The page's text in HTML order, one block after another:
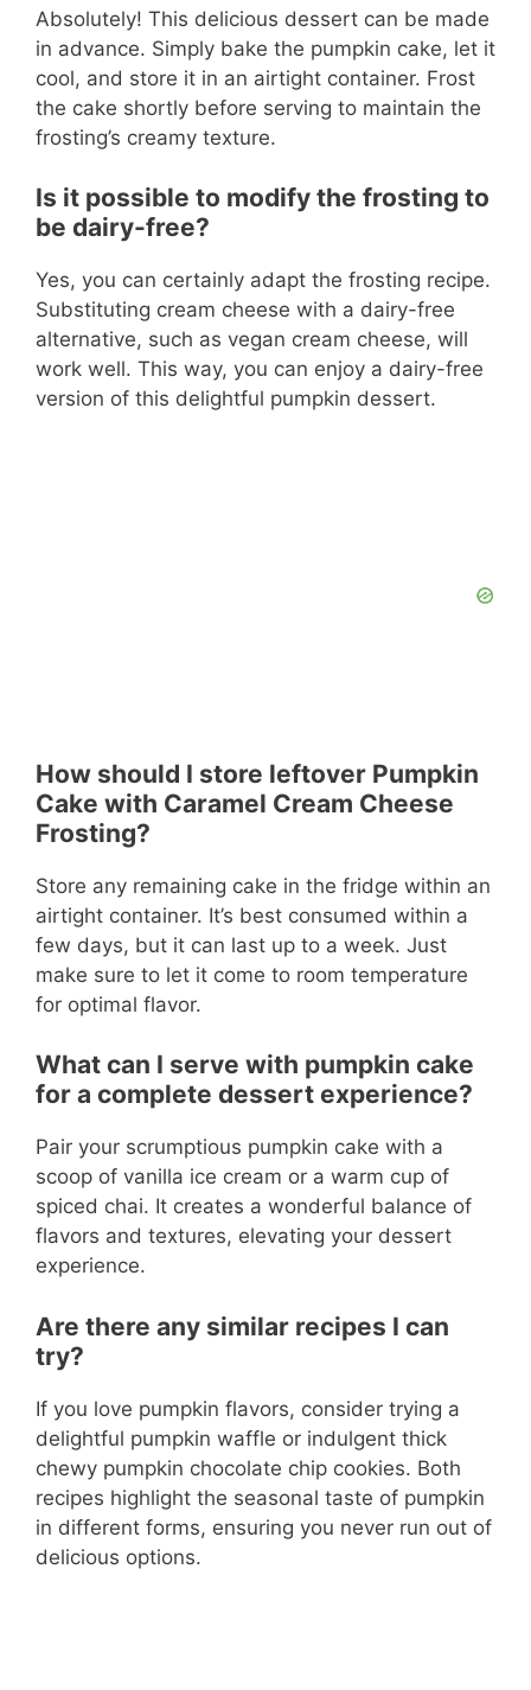
Absolutely! This delicious dessert can be made
in advance. Simply bake the pumpkin cake, let it
cool, and store it in an airtight container. Frost
the cake shortly before serving to maintain the
frosting’s creamy texture.
Is it possible to modify the frosting to
be dairy-free?
Yes, you can certainly adapt the frosting recipe.
Substituting cream cheese with a dairy-free
alternative, such as vegan cream cheese, will
work well. This way, you can enjoy a dairy-free
version of this delightful pumpkin dessert.
How should I store leftover Pumpkin
Cake with Caramel Cream Cheese
Frosting?
Store any remaining cake in the fridge within an
airtight container. It’s best consumed within a
few days, but it can last up to a week. Just
make sure to let it come to room temperature
for optimal flavor.
What can I serve with pumpkin cake
for a complete dessert experience?
Pair your scrumptious pumpkin cake with a
scoop of vanilla ice cream or a warm cup of
spiced chai. It creates a wonderful balance of
flavors and textures, elevating your dessert
experience.
Are there any similar recipes I can
try?
If you love pumpkin flavors, consider trying a
delightful pumpkin waffle or indulgent thick
chewy pumpkin chocolate chip cookies. Both
recipes highlight the seasonal taste of pumpkin
in different forms, ensuring you never run out of
delicious options.